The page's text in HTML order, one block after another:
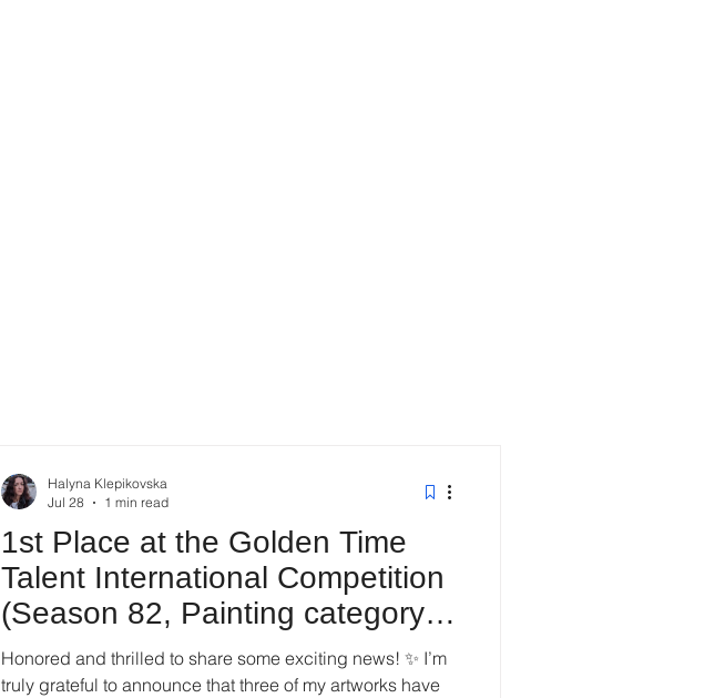
1st Place at the Golden Time
Talent International Competition
(Season 82, Painting category,
London, UK)!
Honored and thrilled to share some exciting news! ✨ I’m
truly grateful to announce that three of my artworks have
Halyna Klepikovska
Jul 28
1 min read